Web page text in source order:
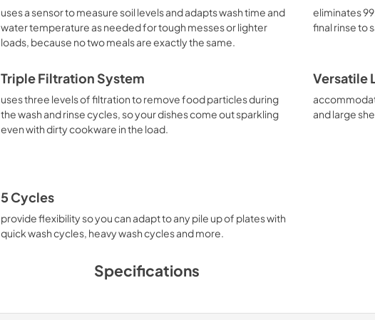
uses a sensor to measure soil levels and adapts wash time and
water temperature as needed for tough messes or lighter
loads, because no two meals are exactly the same.
eliminates
final rinse to
Triple Filtration System
uses three levels of filtration to remove food particles during
the wash and rinse cycles, so your dishes come out sparkling
even with dirty cookware in the load.
Versatile
and large
5 Cycles
provide flexibility so you can adapt to any pile up of plates with
quick wash cycles, heavy wash cycles and more.
Specifications